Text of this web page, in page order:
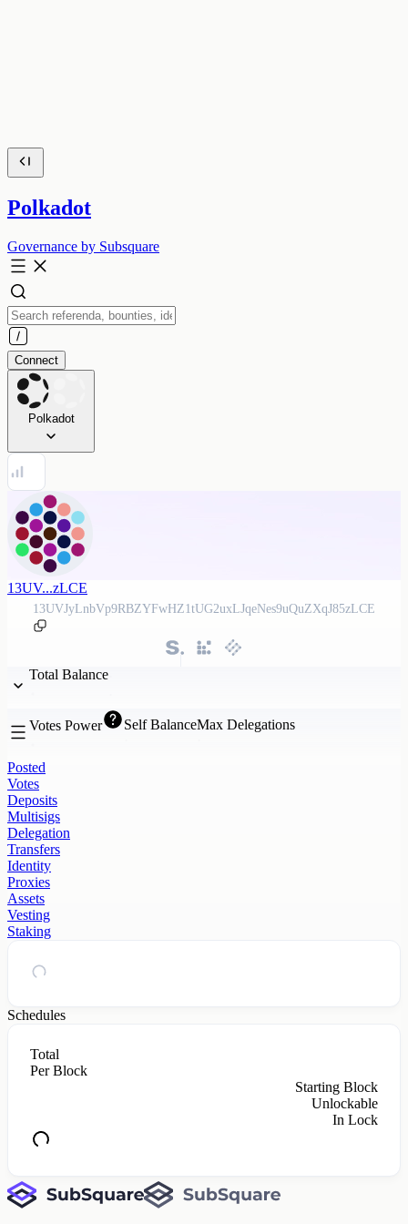
Polkadot
Governance by Subsquare
Connect
Polkadot
13UV...zLCE
13UVJyLnbVp9RBZYFwHZ1tUG2uxLJqeNes9uQuZXqJ85zLCE
Total Balance
Votes Power Self BalanceMax Delegations
Posted
Votes
Deposits
Multisigs
Delegation
Transfers
Identity
Proxies
Assets
Vesting
Staking
Schedules
Total
Per Block
Starting Block
Unlockable
In Lock